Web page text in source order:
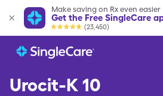
Make saving on Rx even easier
Get the Free SingleCare
(23,450)
Urocit-K 10